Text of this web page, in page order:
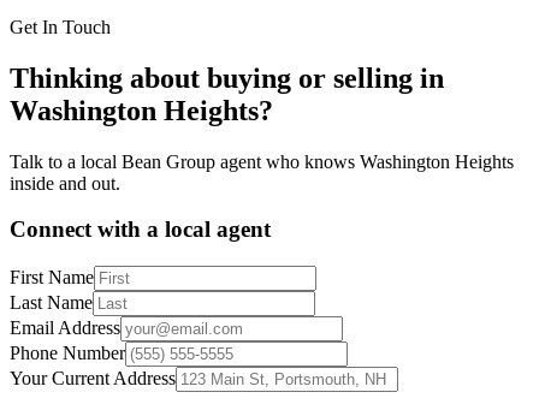
Get In Touch
Thinking about buying or selling in
Washington Heights?
Talk to a local Bean Group agent who knows Washington Heights
inside and out.
Connect with a local agent
First Name
Last Name
Email Address
Phone Number
Your Current Address